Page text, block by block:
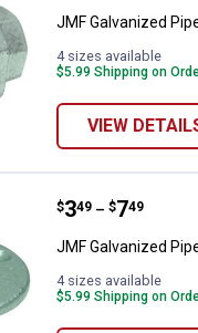
JMF Galvanized
4 sizes available
$5.99 Shipping on
VIEW
JMF Galvanized
Price range:
$3
. 49 –
to $7
. 49
JMF Galvanized
4 sizes available
$5.99 Shipping on